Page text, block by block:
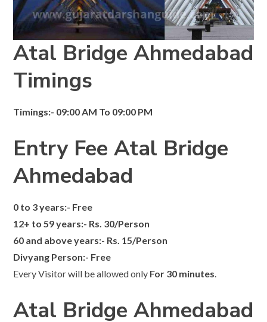
Atal Bridge Ahmedabad
Timings
Timings:- 09:00 AM To 09:00 PM
Entry Fee Atal Bridge
Ahmedabad
0 to 3 years:- Free
12+ to 59 years:- Rs. 30/Person
60 and above years:- Rs. 15/Person
Divyang Person:- Free
Every Visitor will be allowed only For 30 minutes.
Atal Bridge Ahmedabad